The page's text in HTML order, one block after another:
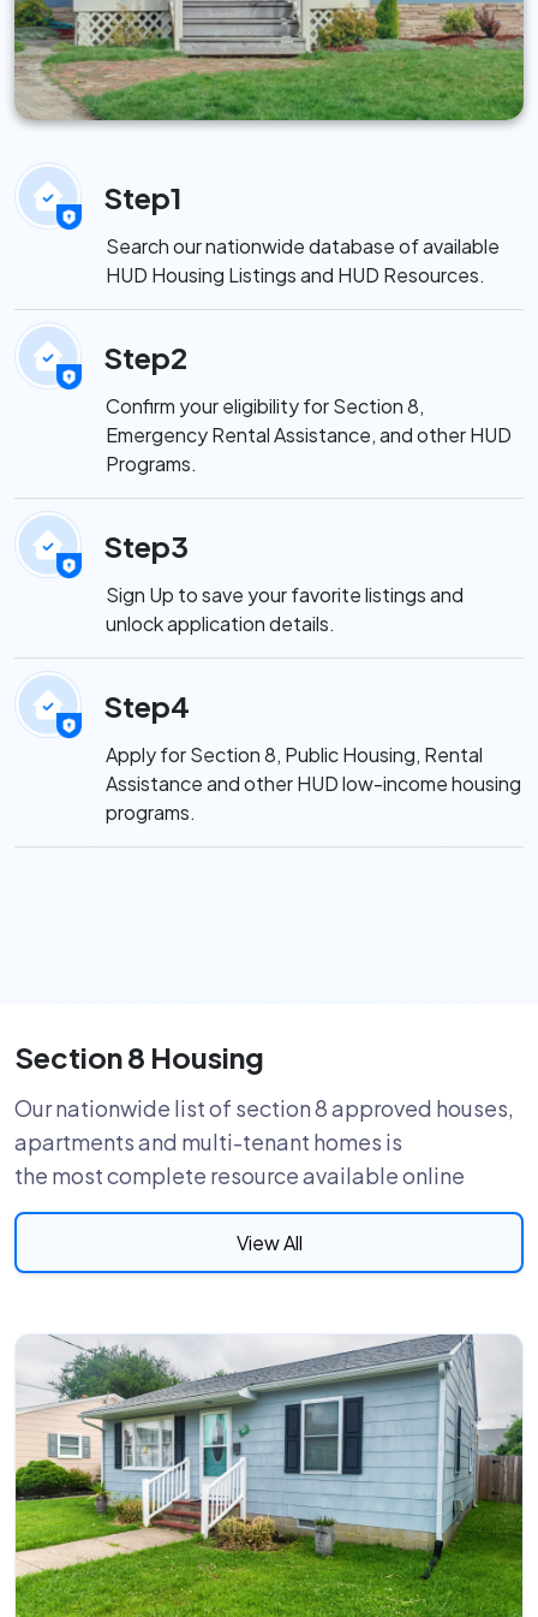
Step1
Search our nationwide database of available
HUD Housing Listings and HUD Resources.
Step2
Confirm your eligibility for Section 8,
Emergency Rental Assistance, and other HUD
Programs.
Step3
Sign Up to save your favorite listings and
unlock application details.
Step4
Apply for Section 8, Public Housing, Rental
Assistance and other HUD low-income housing
programs.
Section 8 Housing
Our nationwide list of section 8 approved houses,
apartments and multi-tenant homes is
the most complete resource available online
View All